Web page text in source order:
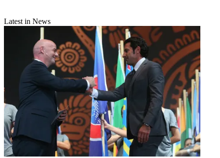
Latest in News